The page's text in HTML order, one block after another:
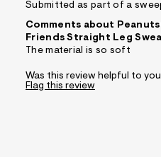
Submitted as part of a
Comments about
Friends Straight Leg
The material is so soft
Was this review helpful to
Flag this review